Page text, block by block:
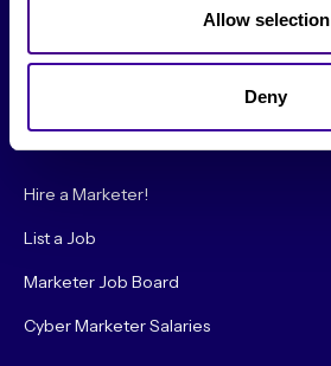
Allow selection
Deny
About Us
Hire a Marketer!
List a Job
Marketer Job Board
Cyber Marketer Salaries